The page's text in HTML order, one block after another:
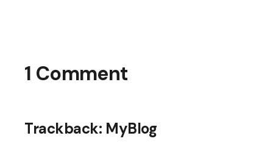
1 Comment
Trackback: MyBlog